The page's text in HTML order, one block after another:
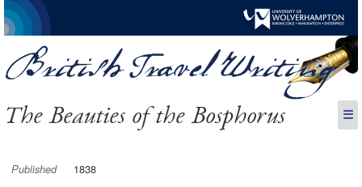
The Beauties of the Bosphorus ☰
Published 1838